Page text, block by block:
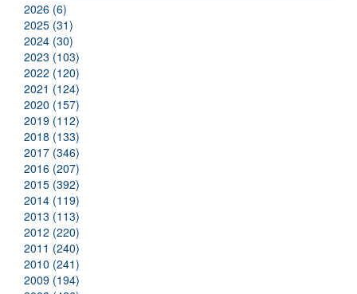
2026 (6)
2025 (31)
2024 (30)
2023 (103)
2022 (120)
2021 (124)
2020 (157)
2019 (112)
2018 (133)
2017 (346)
2016 (207)
2015 (392)
2014 (119)
2013 (113)
2012 (220)
2011 (240)
2010 (241)
2009 (194)